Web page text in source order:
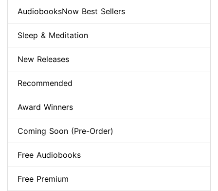
AudiobooksNow Best Sellers
Sleep & Meditation
New Releases
Recommended
Award Winners
Coming Soon (Pre-Order)
Free Audiobooks
Free Premium